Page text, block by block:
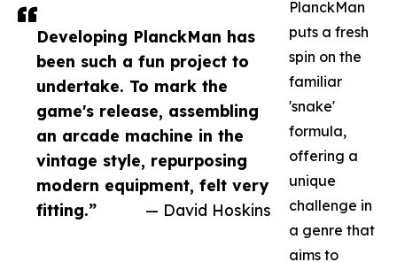
Developing PlanckMan has
been such a fun project to
undertake. To mark the
game's release, assembling
an arcade machine in the
vintage style, repurposing
modern equipment, felt very
fitting.”
— David Hoskins
PlanckMan
puts a fresh
spin on the
familiar
'snake'
formula,
offering a
unique
challenge in
a genre that
aims to